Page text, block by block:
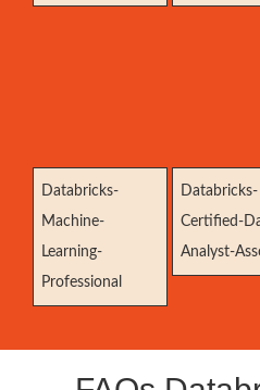
Databricks-
Machine-
Learning-
Professional
Databricks-
Certified-
Analyst-